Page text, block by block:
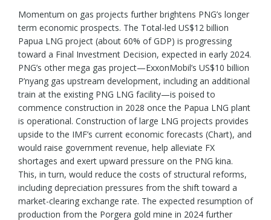
Momentum on gas projects further brightens PNG’s longer
term economic prospects. The Total-led US$12 billion
Papua LNG project (about 60% of GDP) is progressing
toward a Final Investment Decision, expected in early 2024.
PNG’s other mega gas project—ExxonMobil’s US$10 billion
P’nyang gas upstream development, including an additional
train at the existing PNG LNG facility—is poised to
commence construction in 2028 once the Papua LNG plant
is operational. Construction of large LNG projects provides
upside to the IMF’s current economic forecasts (Chart), and
would raise government revenue, help alleviate FX
shortages and exert upward pressure on the PNG kina.
This, in turn, would reduce the costs of structural reforms,
including depreciation pressures from the shift toward a
market-clearing exchange rate. The expected resumption of
production from the Porgera gold mine in 2024 further